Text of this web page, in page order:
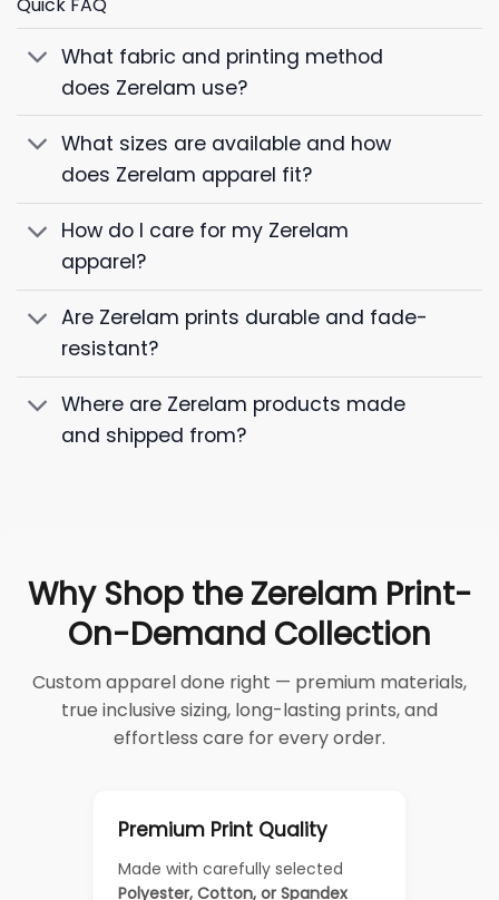
Quick FAQ
What fabric and printing method
does Zerelam use?
What sizes are available and how
does Zerelam apparel fit?
How do I care for my Zerelam
apparel?
Are Zerelam prints durable and fade-
resistant?
Where are Zerelam products made
and shipped from?
Why Shop the Zerelam Print-
On-Demand Collection
Custom apparel done right — premium materials,
true inclusive sizing, long-lasting prints, and
effortless care for every order.
Premium Print Quality
Made with carefully selected
Polyester, Cotton, or Spandex